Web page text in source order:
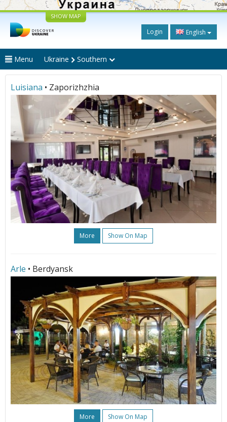
SHOW MAP
Login English
Menu Ukraine Southern
Luisiana • Zaporizhzhia
More Show On Map
Arle • Berdyansk
More Show On Map